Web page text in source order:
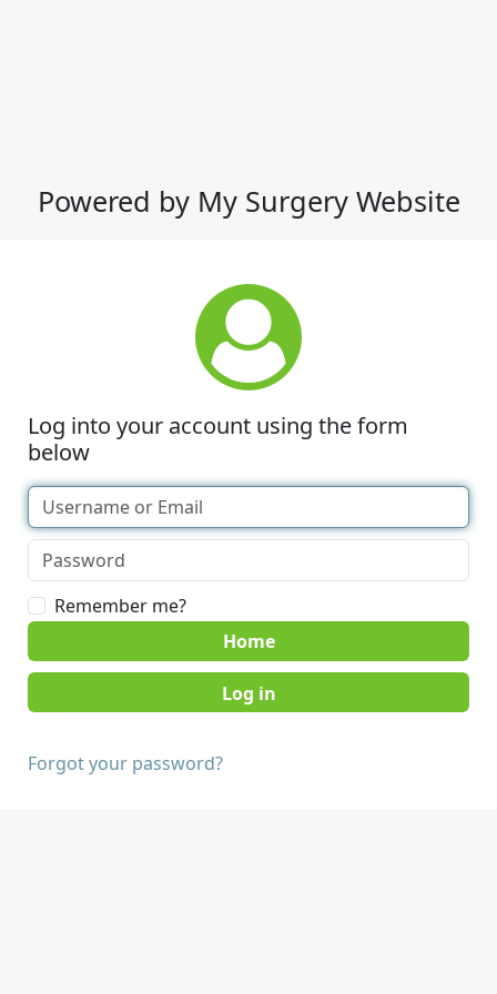
Powered by My Surgery Website
Log into your account using the form
below
Remember me?
Home
Forgot your password?